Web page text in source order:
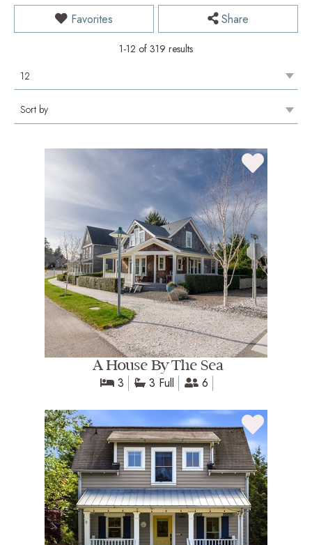
1-12 of 319 results
Favorites Share
A House By The Sea
3 3 Full 6